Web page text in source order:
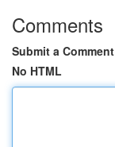
Comments
Submit a Comment
No HTML